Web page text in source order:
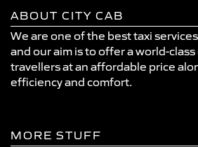
ABOUT CITY CAB
We are one of the best taxi
and our aim is to offer a world-
travellers at an affordable price
efficiency and comfort.
MORE STUFF